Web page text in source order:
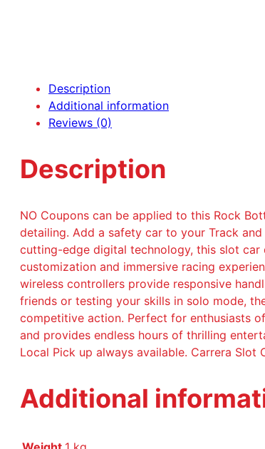
Description
Additional information
Reviews (0)
Description
NO Coupons can be applied to this Rock
detailing. Add a safety car to your Track
cutting-edge digital technology, this slot car
customization and immersive racing
wireless controllers provide responsive
friends or testing your skills in solo mode,
competitive action. Perfect for enthusiasts
and provides endless hours of thrilling
Local Pick up always available. Carrera
Additional